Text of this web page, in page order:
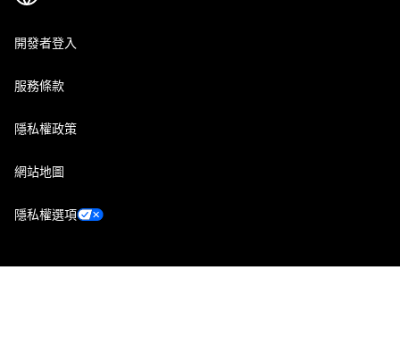
開發者登入
服務條款
隱私權政策
網站地圖
隱私權選項